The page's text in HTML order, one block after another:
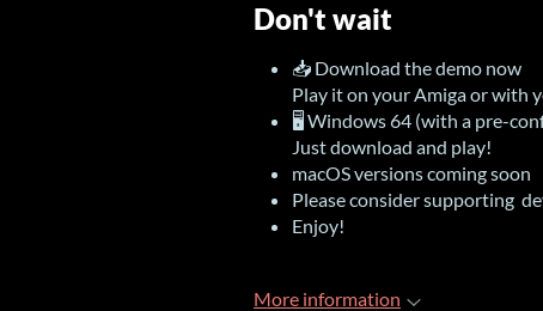
Don't wait
📥 Download the demo now
Play it on your Amiga or with
🖥 Windows 64 (with a pre-
Just download and play!
macOS versions coming soon
Please consider supporting
Enjoy!
More information